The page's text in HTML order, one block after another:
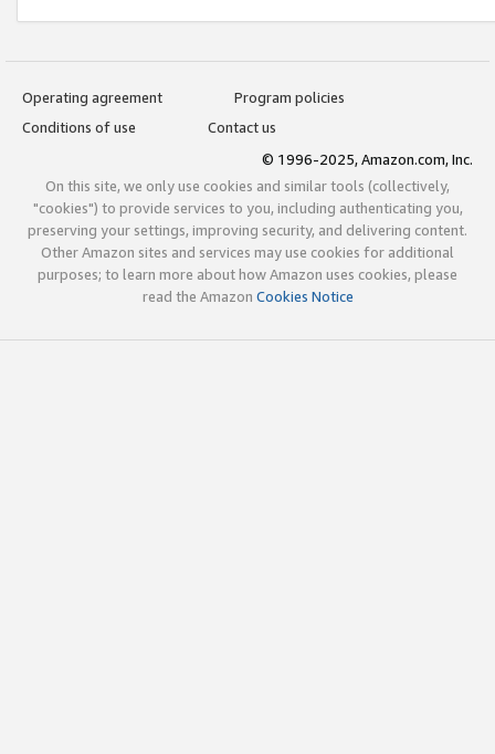
Operating agreement
Program policies
Conditions of use
Contact us
© 1996-2025, Amazon.com, Inc.
On this site, we only use cookies and similar tools (collectively,
"cookies") to provide services to you, including authenticating you,
preserving your settings, improving security, and delivering content.
Other Amazon sites and services may use cookies for additional
purposes; to learn more about how Amazon uses cookies, please
read the Amazon Cookies Notice